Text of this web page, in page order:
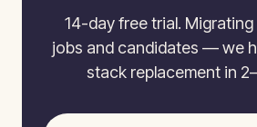
14-day free trial.
jobs and candidates — we
stack replacement in